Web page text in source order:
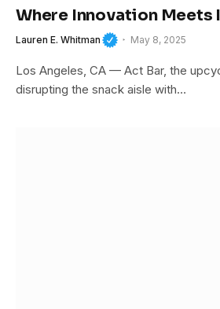
Where Innovation Meets
Lauren E. Whitman May 8, 2025
Los Angeles, CA — Act Bar, the
disrupting the snack aisle with…